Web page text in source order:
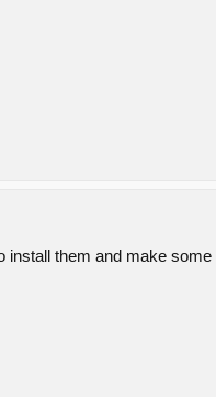
them and make some